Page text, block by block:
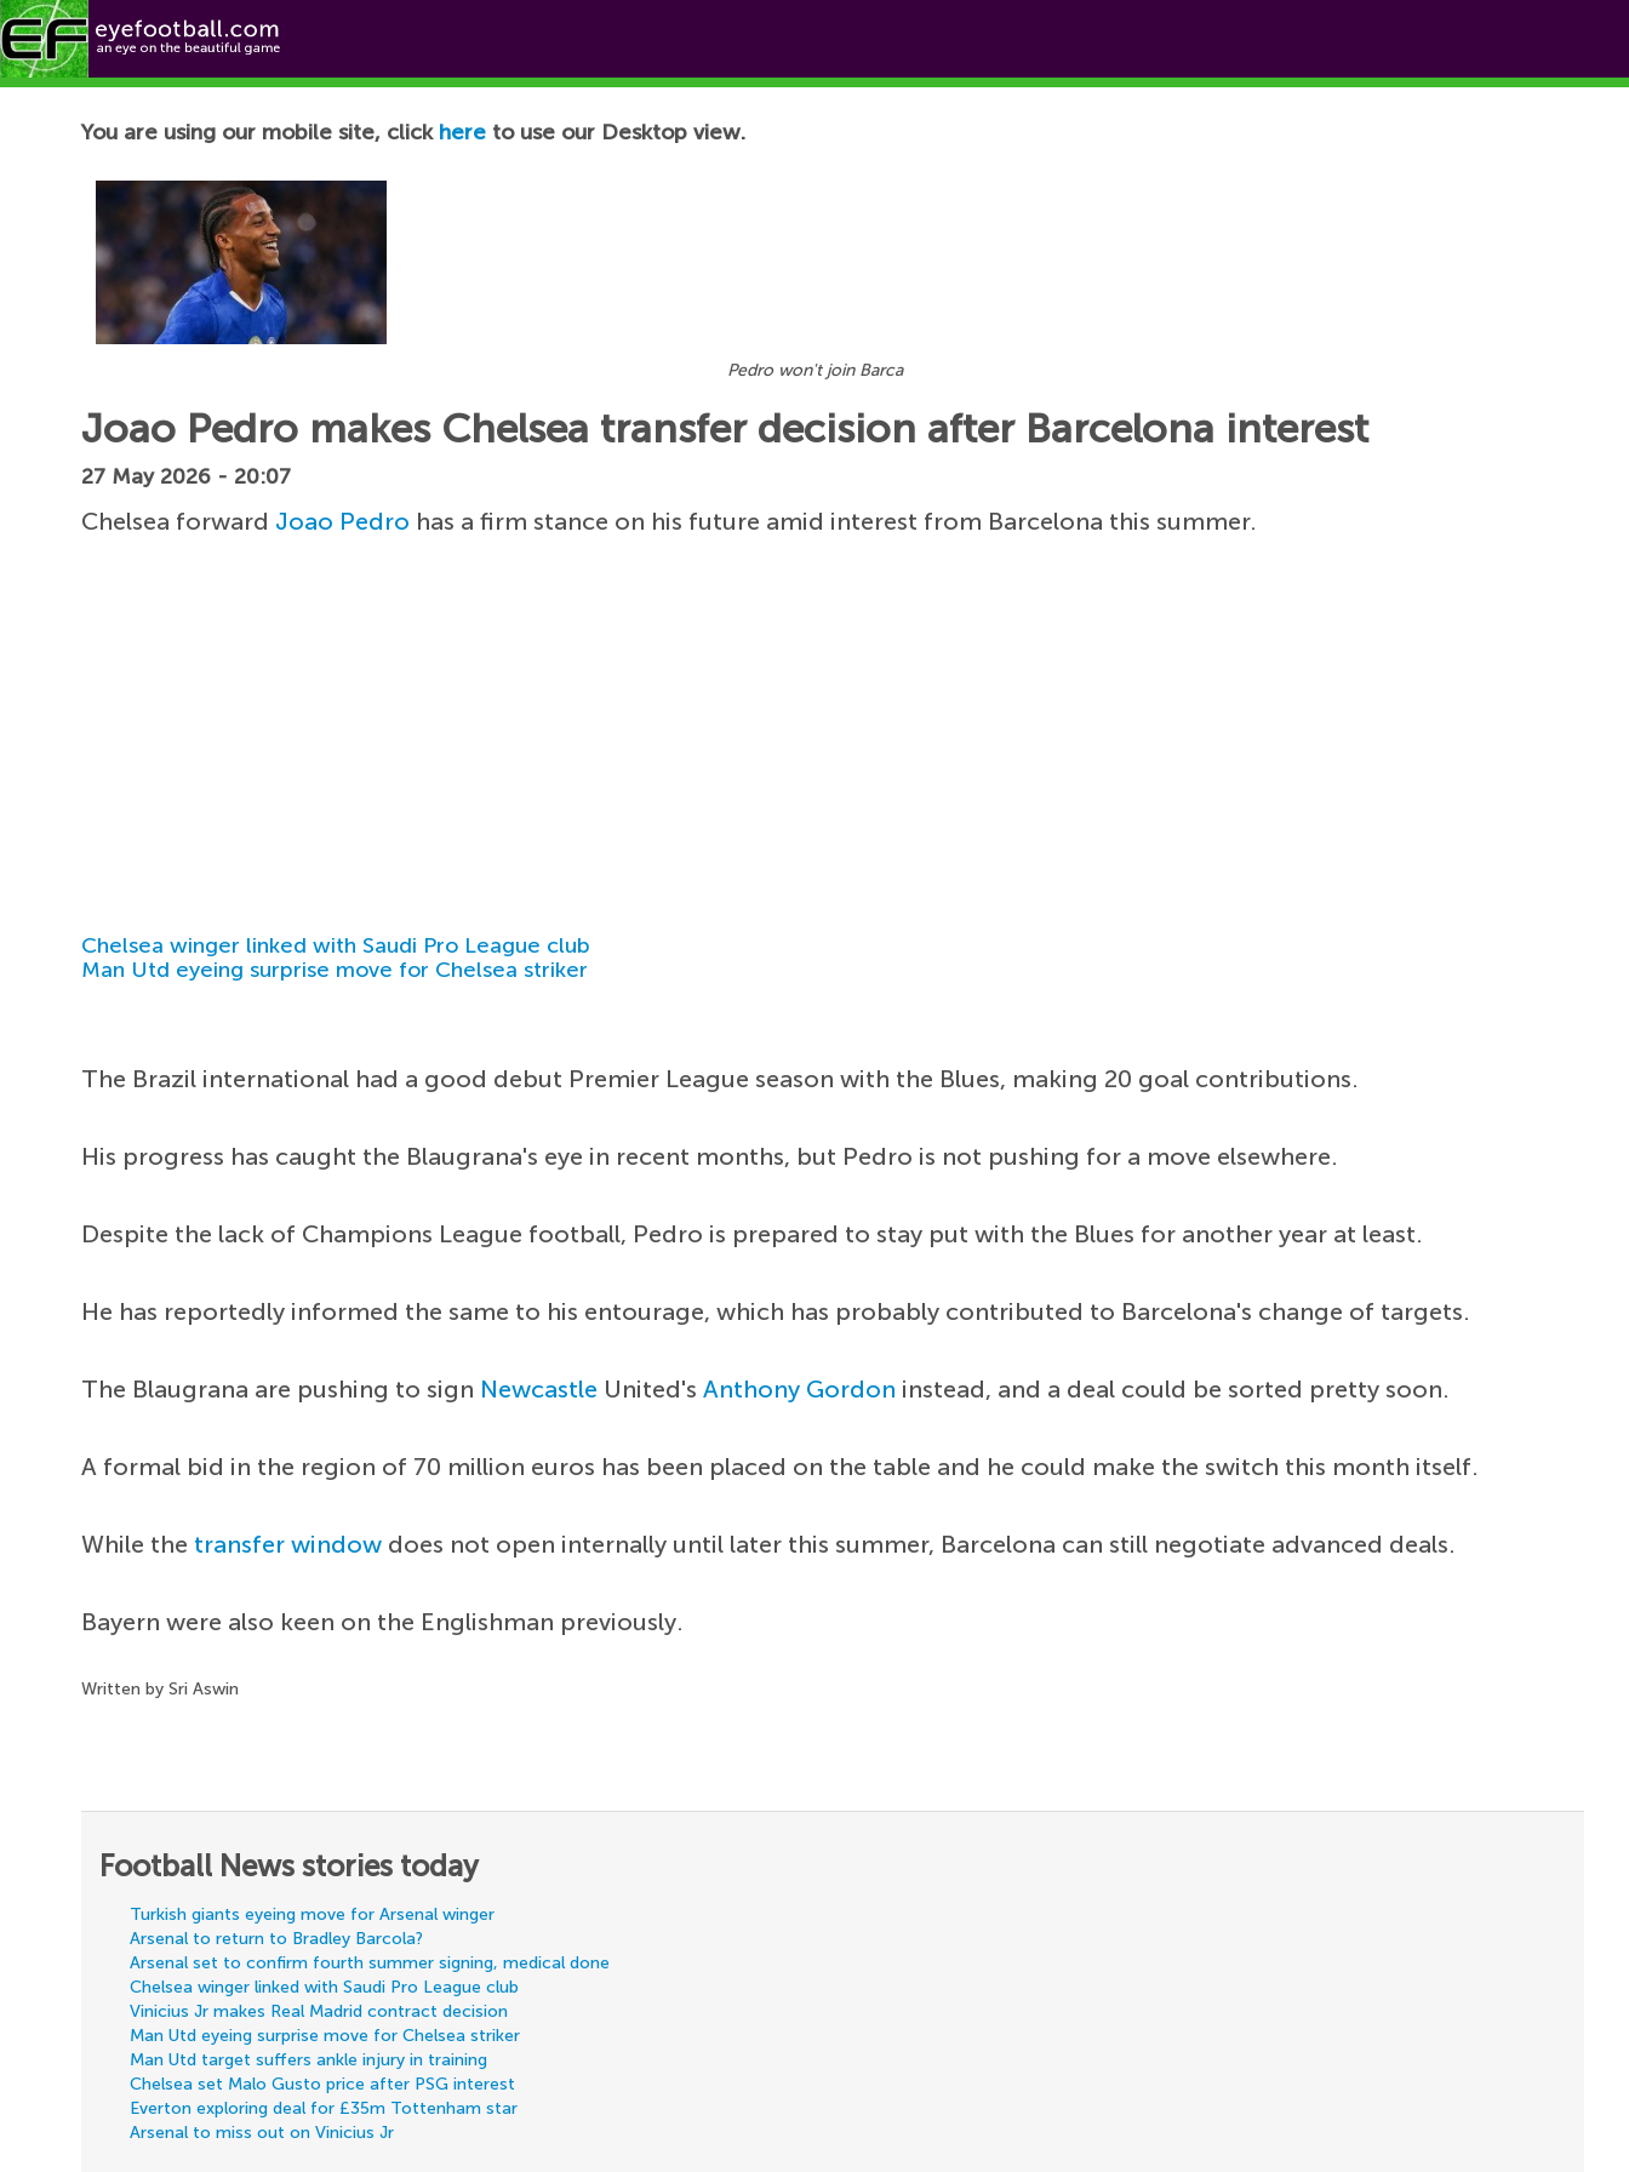
Football News
You are using our mobile site, click here to use our Desktop view.
Pedro won't join Barca
Joao Pedro makes Chelsea transfer decision after Barcelona interest
27 May 2026 - 20:07
Chelsea forward Joao Pedro has a firm stance on his future amid interest from Barcelona this summer.
Chelsea winger linked with Saudi Pro League club
Man Utd eyeing surprise move for Chelsea striker
The Brazil international had a good debut Premier League season with the Blues, making 20 goal contributions.
His progress has caught the Blaugrana's eye in recent months, but Pedro is not pushing for a move elsewhere.
Despite the lack of Champions League football, Pedro is prepared to stay put with the Blues for another year at least.
He has reportedly informed the same to his entourage, which has probably contributed to Barcelona's change of targets.
The Blaugrana are pushing to sign Newcastle United'sAnthony Gordon instead, and a deal could be sorted pretty soon.
A formal bid in the region of 70 million euros has been placed on the table and he could make the switch this month itself.
While the transfer window does not open internally until later this summer, Barcelona can still negotiate advanced deals.
Bayern were also keen on the Englishman previously.
Written by Sri Aswin
Football News stories today
Turkish giants eyeing move for Arsenal winger
Arsenal to return to Bradley Barcola?
Arsenal set to confirm fourth summer signing, medical done
Chelsea winger linked with Saudi Pro League club
Vinicius Jr makes Real Madrid contract decision
Man Utd eyeing surprise move for Chelsea striker
Man Utd target suffers ankle injury in training
Chelsea set Malo Gusto price after PSG interest
Everton exploring deal for £35m Tottenham star
Arsenal to miss out on Vinicius Jr